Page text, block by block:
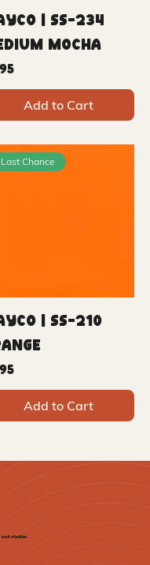
| SS-234
Mocha
Add to Cart
Last Chance
| SS-210
Add to Cart
studios.